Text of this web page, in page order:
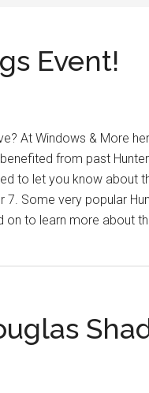
Event!
At Windows & More
from past
to let you know about
7. Some very popular
on to learn more about